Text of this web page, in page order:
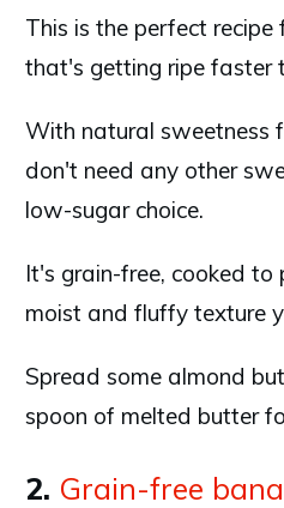
This is the perfect
that's getting ripe faster
With natural sweetness
don't need any other
low-sugar choice.
It's grain-free, cooked
moist and fluffy texture
Spread some almond
spoon of melted butter
2. Grain-free